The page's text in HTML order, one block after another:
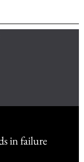
in failure